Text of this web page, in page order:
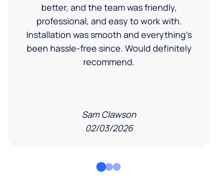
better, and the team was friendly,
professional, and easy to work with.
Installation was smooth and everything’s
been hassle-free since. Would definitely
recommend.
Sam Clawson
02/03/2026